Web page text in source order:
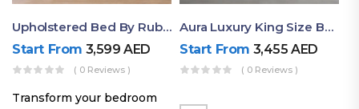
Upholstered Bed By Ruby Mattress
Start From 3,599AED
( 0 Reviews )
Transform your bedroom
Aura Luxury King Size Bed In Dubai – Ruby Mattress
Start From 3,455AED
( 0 Reviews )